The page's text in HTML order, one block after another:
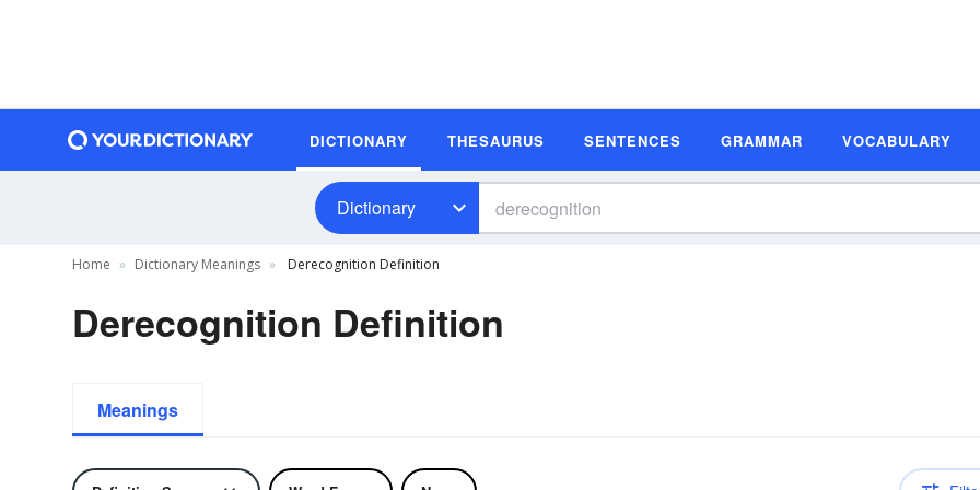
DICTIONARY THESAURUS SENTENCES GRAMMAR VOCABULARY
Dictionary
Home Dictionary Meanings Derecognition Definition
Derecognition Definition
Meanings